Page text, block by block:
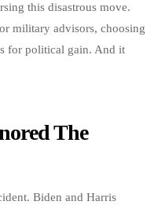
this disastrous move.
military advisors, choosing
for political gain. And it
The
Biden and Harris